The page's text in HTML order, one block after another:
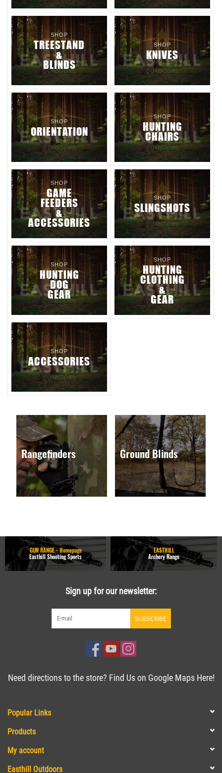
SHOP
TREESTAND
&
BLINDS
SHOP
KNIVES
SHOP
ORIENTATION
SHOP
HUNTING
CHAIRS
SHOP
GAME
FEEDERS
&
ACCESSORIES
SHOP
SLINGSHOTS
SHOP
HUNTING
DOG
GEAR
SHOP
HUNTING
CLOTHING
&
GEAR
SHOP
ACCESSORIES
Rangefinders Ground Blinds
GUN RANGE - Homepage
Easthill Shooting Sports
EASTHILL
Archery Range
Sign up for our newsletter:
SUBSCRIBE
Need directions to the store? Find Us on Google Maps Here!
Popular Links
Products
My account
Easthill Outdoors